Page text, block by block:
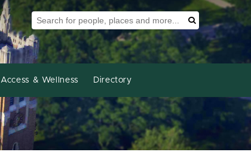
Search Tool Search
Access & Wellness Directory